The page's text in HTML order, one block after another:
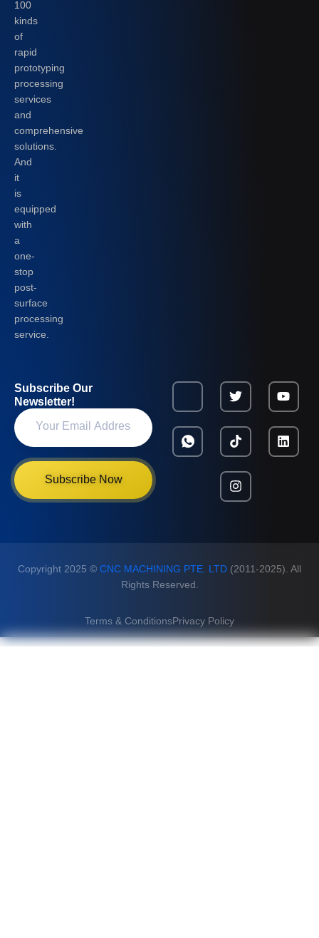
100
kinds
of
rapid
prototyping
processing
services
and
comprehensive
solutions.
And
it
is
equipped
with
a
one-
stop
post-
surface
processing
service.
Subscribe Our
Newsletter!
Subscribe Now
Copyright 2025 © CNC MACHINING PTE. LTD (2011-2025). All
Rights Reserved.
Terms & ConditionsPrivacy Policy